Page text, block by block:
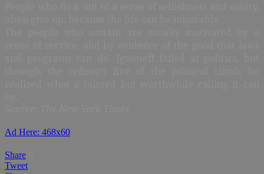
Ad Here: 468x60
Share
Tweet